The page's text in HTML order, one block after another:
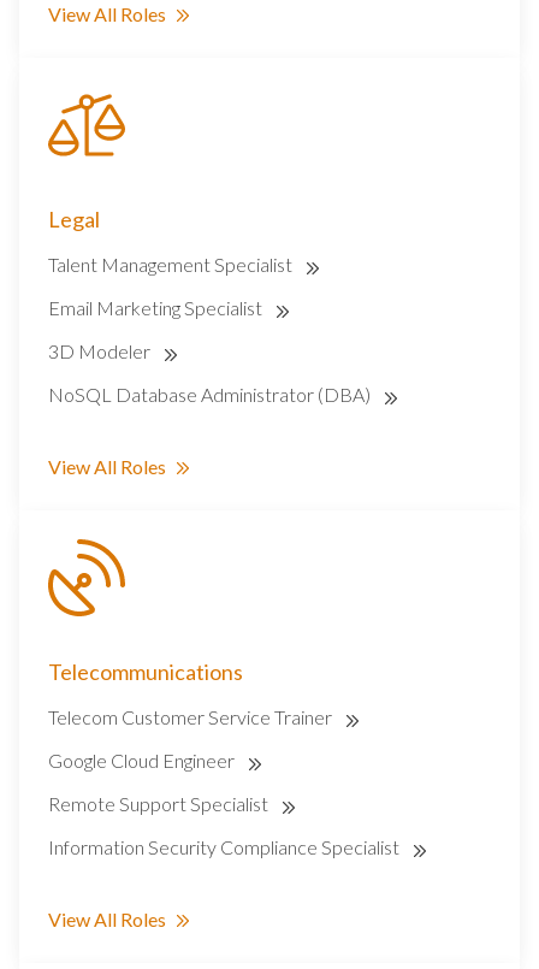
View All Roles
Legal
Talent Management Specialist
Email Marketing Specialist
3D Modeler
NoSQL Database Administrator (DBA)
View All Roles
Telecommunications
Telecom Customer Service Trainer
Google Cloud Engineer
Remote Support Specialist
Information Security Compliance Specialist
View All Roles